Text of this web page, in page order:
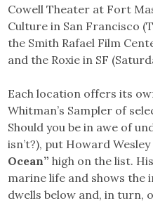
Cowell Theater at Fort
Culture in San Francisco
the Smith Rafael Film
and the Roxie in SF
Each location offers its
Whitman’s Sampler of
Should you be in awe of
isn’t?), put Howard Wesley
Ocean” high on the list.
marine life and shows the
dwells below and, in turn,